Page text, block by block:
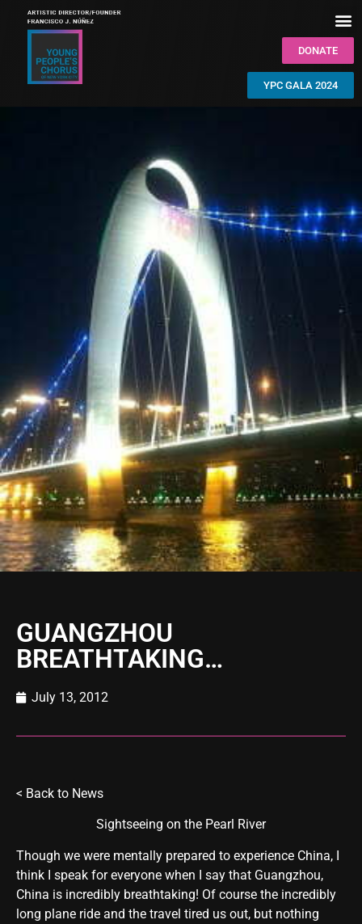
DONATE
YPC GALA 2024
GUANGZHOU
BREATHTAKING…
July 13, 2012
< Back to News
Sightseeing on the Pearl River
Though we were mentally prepared to experience China, I
think I speak for everyone when I say that Guangzhou,
China is incredibly breathtaking! Of course the incredibly
long plane ride and the travel tired us out, but nothing